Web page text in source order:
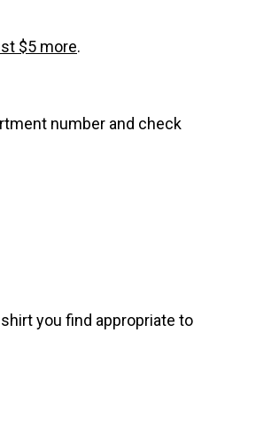
$5 more.
number and check
you find appropriate to